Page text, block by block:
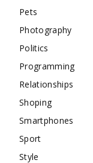
Pets
Photography
Politics
Programming
Relationships
Shoping
Smartphones
Sport
Style